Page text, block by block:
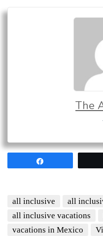
The
all inclusive
all
all inclusive vacations
vacations in Mexico